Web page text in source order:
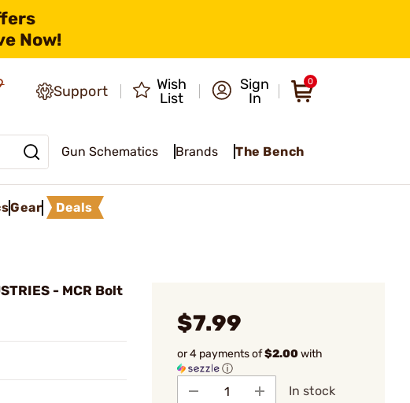
Now!
Support
Wish
List
Sign
In
0
Gun Schematics Brands The Bench
Gear Deals
- MCR Bolt
$7.99
or 4 payments of$2.00with
ⓘ
In stock